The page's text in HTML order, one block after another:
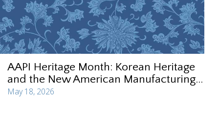
AAPI Heritage Month: Korean Heritage
and the New American Manufacturing...
May 18, 2026